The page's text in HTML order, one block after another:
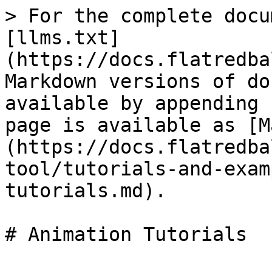
> For the complete
[llms.txt]
(https://
Markdown versions of
available by
page is available as
(https://
tool/tutorials-and-
tutorials.md).
# Animation Tutorials